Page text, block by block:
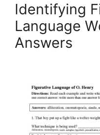
Identifying
Language
Answers